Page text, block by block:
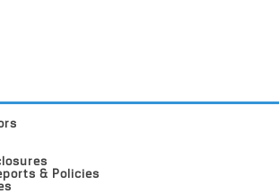
& Policies